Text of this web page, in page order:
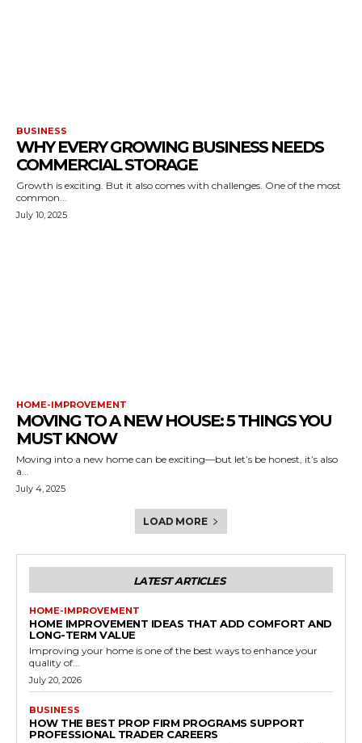
BUSINESS
WHY EVERY GROWING BUSINESS NEEDS
COMMERCIAL STORAGE
Growth is exciting. But it also comes with challenges. One of the most
common...
July 10, 2025
HOME-IMPROVEMENT
MOVING TO A NEW HOUSE: 5 THINGS YOU
MUST KNOW
Moving into a new home can be exciting—but let’s be honest, it’s also
a...
July 4, 2025
LOAD MORE
LATEST ARTICLES
HOME-IMPROVEMENT
HOME IMPROVEMENT IDEAS THAT ADD COMFORT AND
LONG-TERM VALUE
Improving your home is one of the best ways to enhance your
quality of...
July 20, 2026
BUSINESS
HOW THE BEST PROP FIRM PROGRAMS SUPPORT
PROFESSIONAL TRADER CAREERS